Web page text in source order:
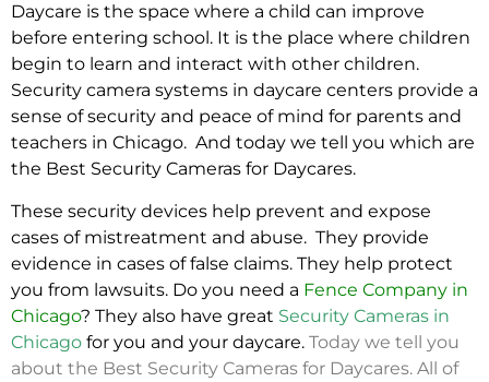
Daycare is the space where a child can improve
before entering school. It is the place where children
begin to learn and interact with other children.
Security camera systems in daycare centers provide a
sense of security and peace of mind for parents and
teachers in Chicago. And today we tell you which are
the Best Security Cameras for Daycares.
These security devices help prevent and expose
cases of mistreatment and abuse. They provide
evidence in cases of false claims. They help protect
you from lawsuits. Do you need a Fence Company in
Chicago? They also have great Security Cameras in
Chicago for you and your daycare. Today we tell you
about the Best Security Cameras for Daycares. All of